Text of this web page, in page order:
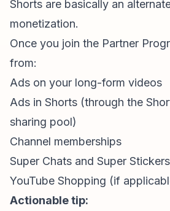
Shorts are basically an
monetization.
Once you join the Partner
from:
Ads on your long-form videos
Ads in Shorts (through the
sharing pool)
Channel memberships
Super Chats and Super Stickers
YouTube Shopping (if
Actionable tip: